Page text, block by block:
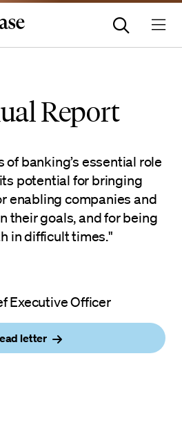
Report
of banking’s essential role
potential for bringing
enabling companies and
their goals, and for being
in difficult times."
Executive Officer
letter